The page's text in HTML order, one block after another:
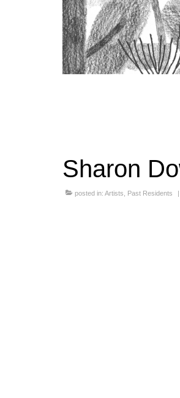
Sharon
posted in: Artists Past Residents